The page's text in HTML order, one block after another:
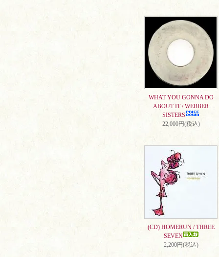
WHAT YOU GONNA DO
ABOUT IT / WEBBER
SISTERS
22,000円(税込)
(CD) HOMERUN / THREE
SEVEN
2,200円(税込)